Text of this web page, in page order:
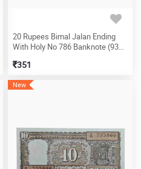
20 Rupees Bimal Jalan Ending
With Holy No 786 Banknote (93A
351
New